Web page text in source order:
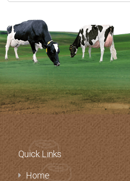
Quick Links
Home